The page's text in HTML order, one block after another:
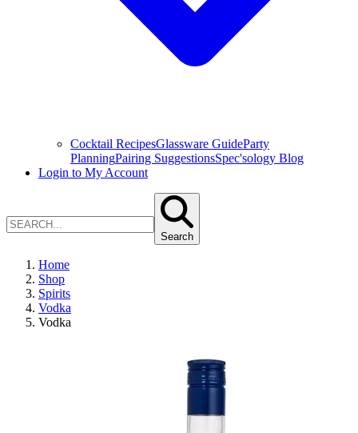
Cocktail RecipesGlassware GuideParty
PlanningPairing SuggestionsSpec'sology Blog
Login to My Account
Search
Home
Shop
Spirits
Vodka
Vodka